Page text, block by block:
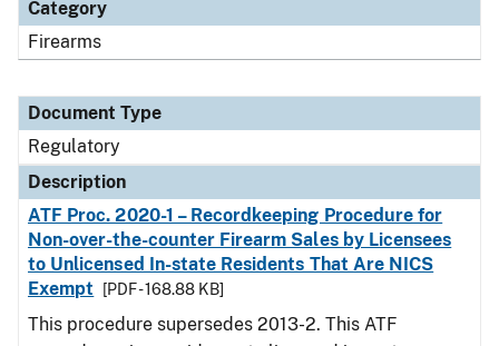
Category
Firearms
Document Type
Regulatory
Description
ATF Proc. 2020-1 – Recordkeeping Procedure for
Non-over-the-counter Firearm Sales by Licensees
to Unlicensed In-state Residents That Are NICS
Exempt
[PDF - 168.88 KB]
This procedure supersedes 2013-2. This ATF